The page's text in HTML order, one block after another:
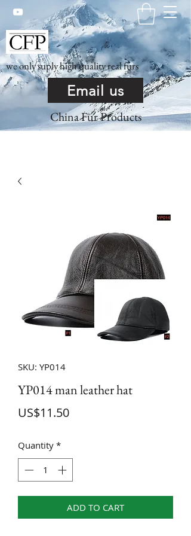
we only suply high quality real furs
Email us
China Fur Products
SKU: YP014
YP014 man leather hat
US$11.50Price
Quantity *
ADD TO CART